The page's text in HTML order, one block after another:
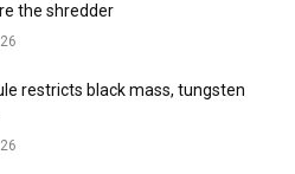
the shredder
restricts black mass, tungsten